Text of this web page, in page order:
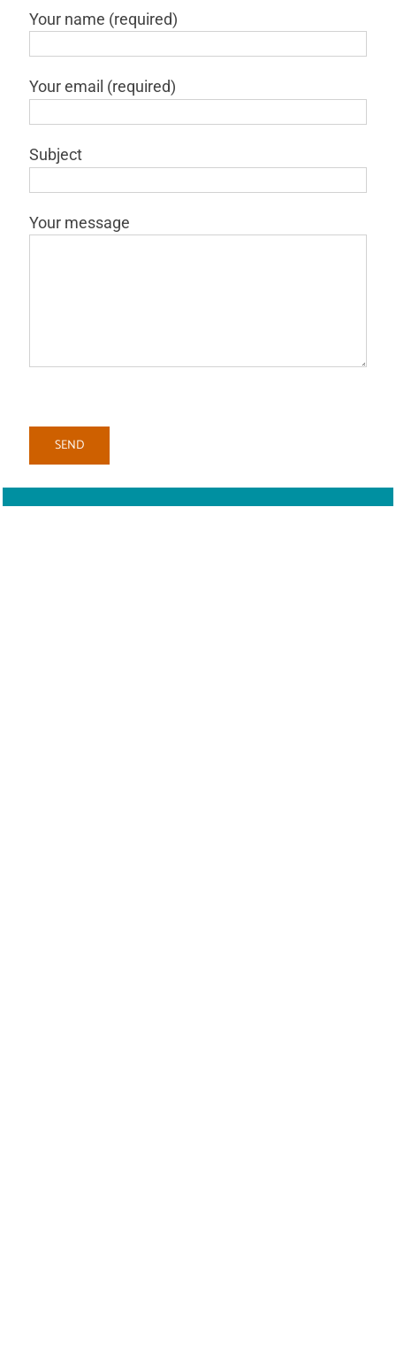
Your name (required)
Your email (required)
Subject
Your message